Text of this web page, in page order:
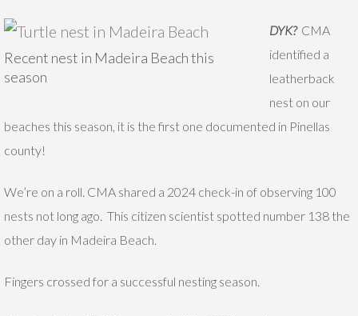
Recent nest in Madeira Beach this
season
DYK? CMA
identified a
leatherback
nest on our
beaches this season, it is the first one documented in Pinellas
county!
We’re on a roll. CMA shared a 2024 check-in of observing 100
nests not long ago. This citizen scientist spotted number 138 the
other day in Madeira Beach.
Fingers crossed for a successful nesting season.